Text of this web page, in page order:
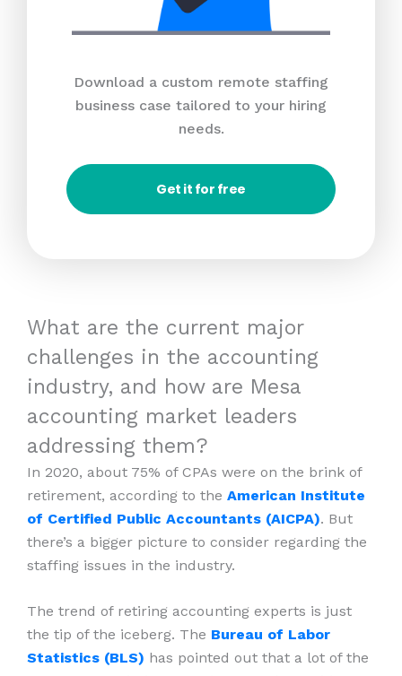
Download a custom remote staffing
business case tailored to your hiring
needs.
Get it for free
What are the current major
challenges in the accounting
industry, and how are Mesa
accounting market leaders
addressing them?
In 2020, about 75% of CPAs were on the brink of
retirement, according to the American Institute
of Certified Public Accountants (AICPA). But
there’s a bigger picture to consider regarding the
staffing issues in the industry.
The trend of retiring accounting experts is just
the tip of the iceberg. The Bureau of Labor
Statistics (BLS) has pointed out that a lot of the